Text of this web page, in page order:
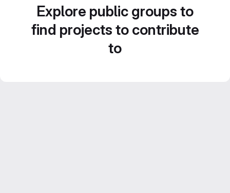
Explore public groups to
find projects to contribute
to